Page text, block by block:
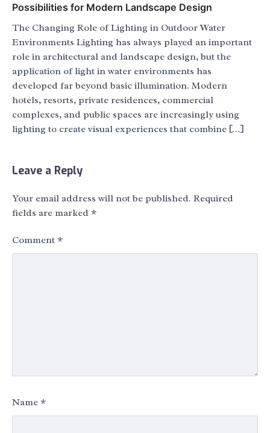
Possibilities for Modern Landscape Design
The Changing Role of Lighting in Outdoor Water
Environments Lighting has always played an important
role in architectural and landscape design, but the
application of light in water environments has
developed far beyond basic illumination. Modern
hotels, resorts, private residences, commercial
complexes, and public spaces are increasingly using
lighting to create visual experiences that combine […]
Leave a Reply
Your email address will not be published. Required
fields are marked *
Comment *
Name *